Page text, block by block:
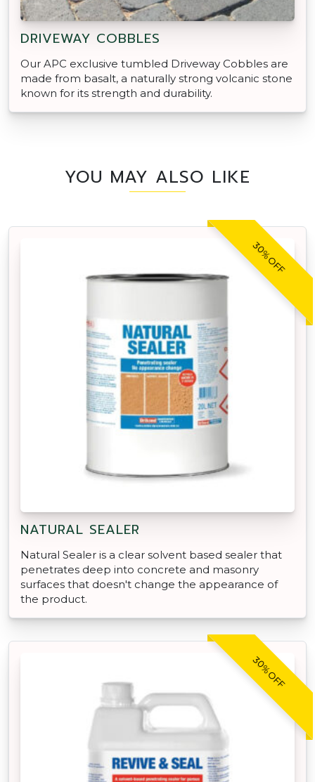
DRIVEWAY COBBLES
Our APC exclusive tumbled Driveway Cobbles are
made from basalt, a naturally strong volcanic stone
known for its strength and durability.
YOU MAY ALSO LIKE
30% OFF
NATURAL SEALER
Natural Sealer is a clear solvent based sealer that
penetrates deep into concrete and masonry
surfaces that doesn't change the appearance of
the product.
30% OFF